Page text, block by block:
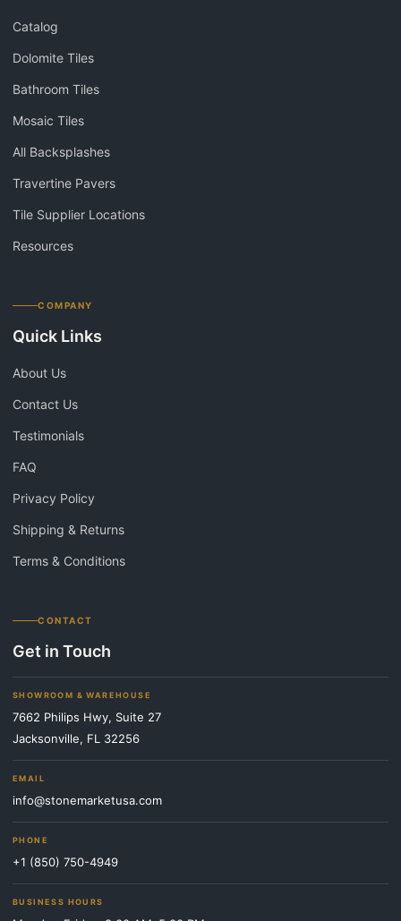
Catalog
Dolomite Tiles
Bathroom Tiles
Mosaic Tiles
All Backsplashes
Travertine Pavers
Tile Supplier Locations
Resources
COMPANY
Quick Links
About Us
Contact Us
Testimonials
FAQ
Privacy Policy
Shipping & Returns
Terms & Conditions
CONTACT
Get in Touch
SHOWROOM & WAREHOUSE
7662 Philips Hwy, Suite 27
Jacksonville, FL 32256
EMAIL
info@stonemarketusa.com
PHONE
+1 (850) 750-4949
BUSINESS HOURS